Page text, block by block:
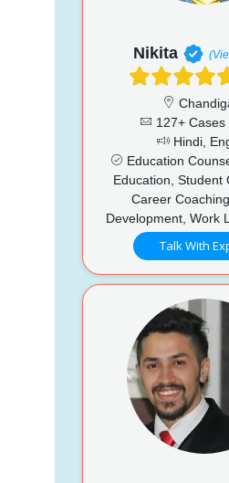
Nikita
127+ Cases
Hindi,
Education
Education, Student
Career
Development, Work
Talk With